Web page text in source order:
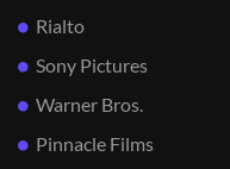
Rialto
Sony Pictures
Warner Bros.
Pinnacle Films